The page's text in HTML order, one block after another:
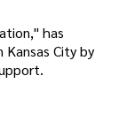
has
City by